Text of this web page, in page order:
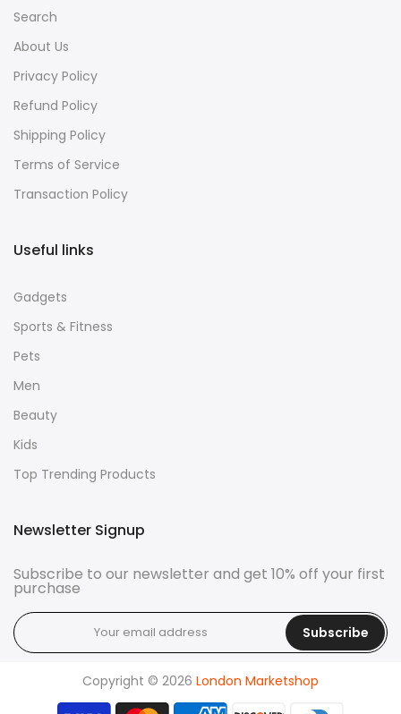
Search
About Us
Privacy Policy
Refund Policy
Shipping Policy
Terms of Service
Transaction Policy
Useful links
Gadgets
Sports & Fitness
Pets
Men
Beauty
Kids
Top Trending Products
Newsletter Signup
Subscribe to our newsletter and get 10% off your first
purchase
Subscribe
Copyright © 2026 London Marketshop